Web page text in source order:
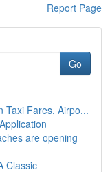
Report Page
Go
Taxi Fares, Airpo...
are opening
Classic